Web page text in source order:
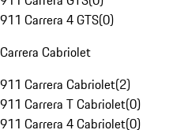
911 Carrera 4 GTS(0)
Carrera Cabriolet
911 Carrera Cabriolet(2)
911 Carrera T Cabriolet(0)
911 Carrera 4 Cabriolet(0)